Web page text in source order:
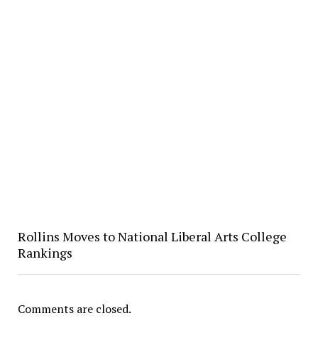
Rollins Moves to National Liberal Arts College
Rankings
Comments are closed.